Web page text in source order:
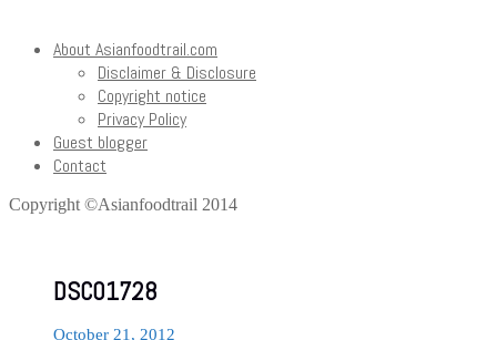
About Asianfoodtrail.com
Disclaimer & Disclosure
Copyright notice
Privacy Policy
Guest blogger
Contact
Copyright ©Asianfoodtrail 2014
DSC01728
October 21, 2012